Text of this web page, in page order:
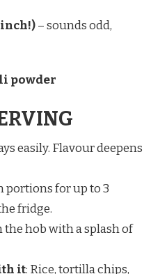
– sounds odd,
powder
easily. Flavour deepens
portions for up to 3
fridge.
the hob with a splash of
it: Rice, tortilla chips,